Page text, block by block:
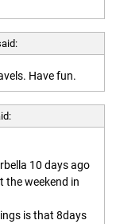
Have fun.
10 days ago
the weekend in
is that 8days